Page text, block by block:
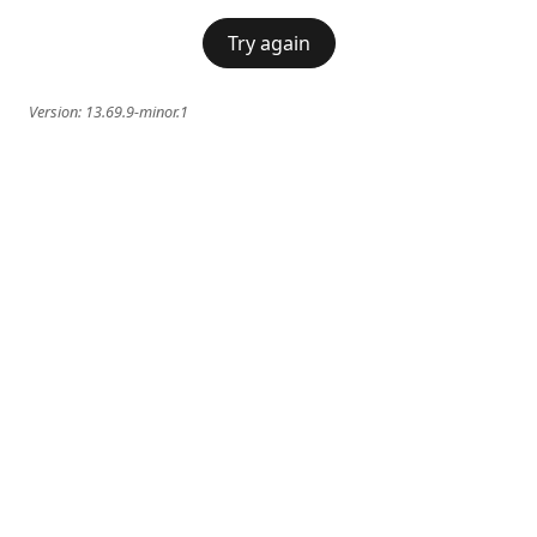
Try again
Version: 13.69.9-minor.1